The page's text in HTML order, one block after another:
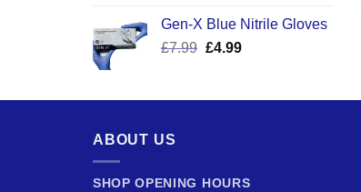
was:
£17.58.
is:
Gen-X Blue Nitrile Gloves
£7.99 Original
£7.99.
£4.99Current
£4.99.
ABOUT US
SHOP OPENING HOURS